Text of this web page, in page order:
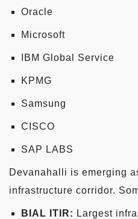
Oracle
Microsoft
IBM Global Service
KPMG
Samsung
CISCO
SAP LABS
Devanahalli is emerging
infrastructure corridor.
BIAL ITIR: Largest